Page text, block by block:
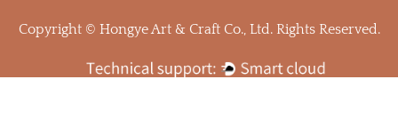
Copyright © Hongye Art & Craft Co., Ltd. Rights Reserved.